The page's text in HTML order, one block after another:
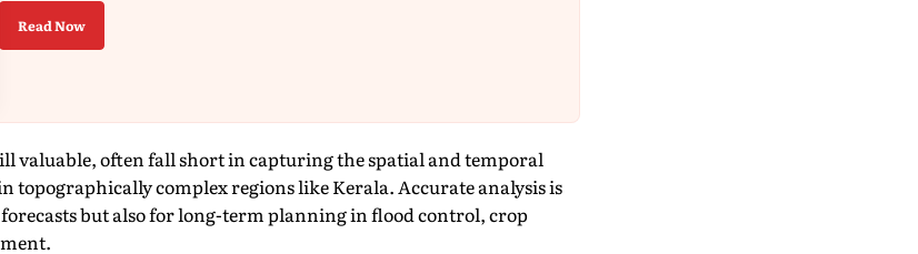
Read Now
valuable, often fall short in capturing the spatial and temporal
complex regions like Kerala. Accurate analysis is
but also for long-term planning in flood control, crop